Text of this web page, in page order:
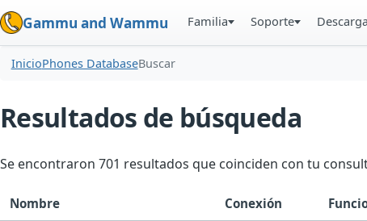
Gammu and Wammu Familia Soporte
InicioPhones DatabaseBuscar
Resultados de búsqueda
Se encontraron 701 resultados que coinciden con tu
Nombre Conexión